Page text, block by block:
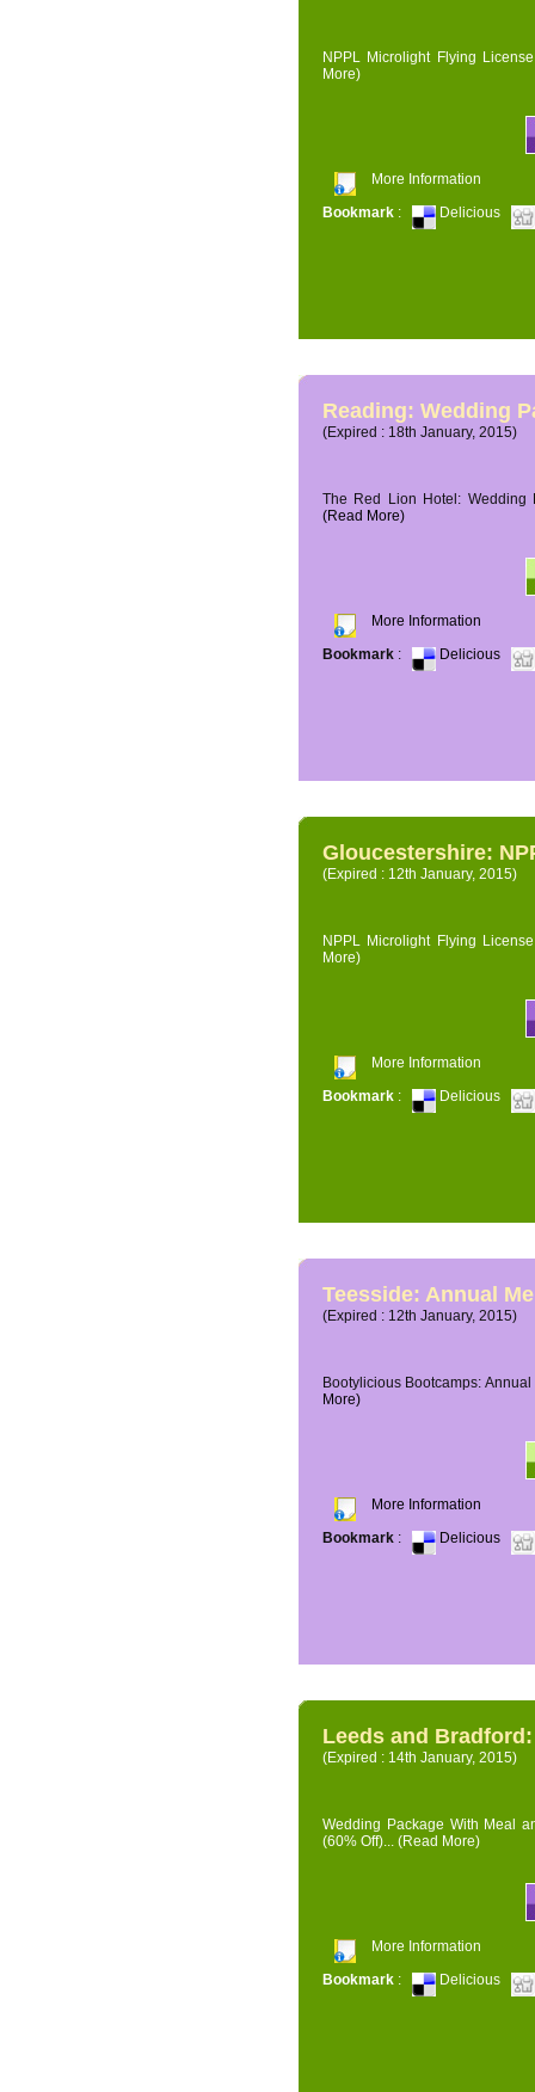
NPPL Microlight Flying
More)
More Information
Bookmark : Delicious
Reading: Wedding
(Expired : 18th January, 2015)
The Red Lion Hotel: Wedding
(Read More)
More Information
Bookmark : Delicious
Gloucestershire:
(Expired : 12th January, 2015)
NPPL Microlight Flying
More)
More Information
Bookmark : Delicious
Teesside: Annual
(Expired : 12th January, 2015)
Bootylicious Bootcamps:
More)
More Information
Bookmark : Delicious
Leeds and
(Expired : 14th January, 2015)
Wedding Package With Meal
(60% Off)... (Read More)
More Information
Bookmark : Delicious